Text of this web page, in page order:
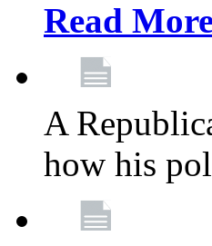
Read
A
how his